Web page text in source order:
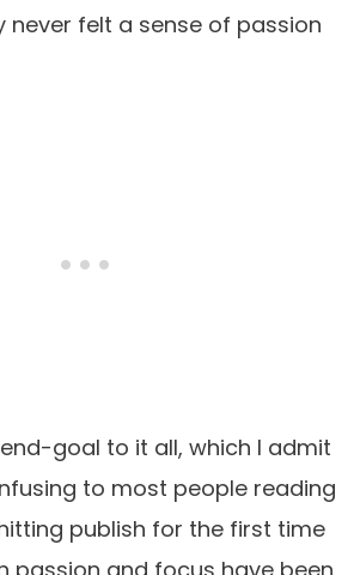
never felt a sense of passion
goal to it all, which I admit
to most people reading
publish for the first time